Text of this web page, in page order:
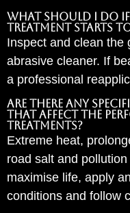
What should I do
treatment starts
Inspect and clean the
abrasive cleaner. If
a professional
Are there any
that affect the
treatments?
Extreme heat,
road salt and
maximise life, apply
conditions and follow